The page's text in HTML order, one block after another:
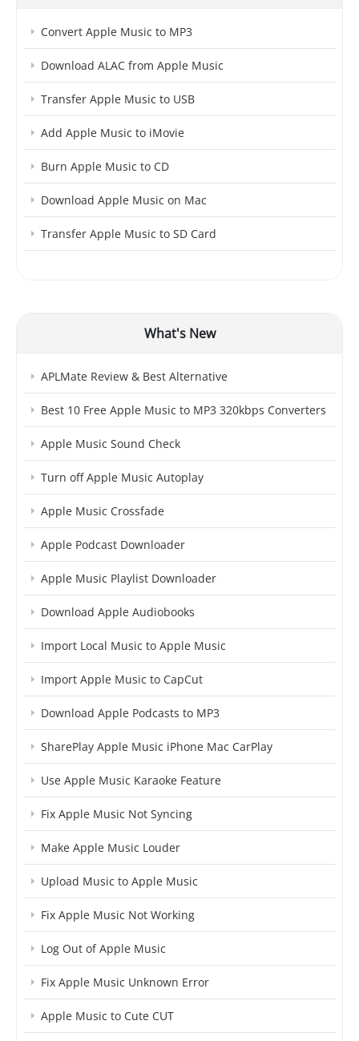
Convert Apple Music to MP3
Download ALAC from Apple Music
Transfer Apple Music to USB
Add Apple Music to iMovie
Burn Apple Music to CD
Download Apple Music on Mac
Transfer Apple Music to SD Card
What's New
APLMate Review & Best Alternative
Best 10 Free Apple Music to MP3 320kbps Converters
Apple Music Sound Check
Turn off Apple Music Autoplay
Apple Music Crossfade
Apple Podcast Downloader
Apple Music Playlist Downloader
Download Apple Audiobooks
Import Local Music to Apple Music
Import Apple Music to CapCut
Download Apple Podcasts to MP3
SharePlay Apple Music iPhone Mac CarPlay
Use Apple Music Karaoke Feature
Fix Apple Music Not Syncing
Make Apple Music Louder
Upload Music to Apple Music
Fix Apple Music Not Working
Log Out of Apple Music
Fix Apple Music Unknown Error
Apple Music to Cute CUT